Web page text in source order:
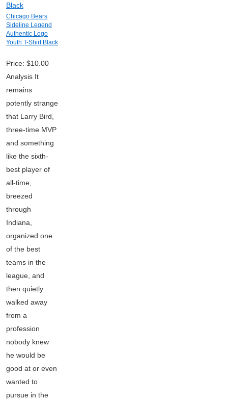
Chicago Bears
Sideline Legend
Authentic Logo
Youth T-Shirt Black
Price: $10.00
Analysis It
remains
potently strange
that Larry Bird,
three-time MVP
and something
like the sixth-
best player of
all-time,
breezed
through
Indiana,
organized one
of the best
teams in the
league, and
then quietly
walked away
from a
profession
nobody knew
he would be
good at or even
wanted to
pursue in the